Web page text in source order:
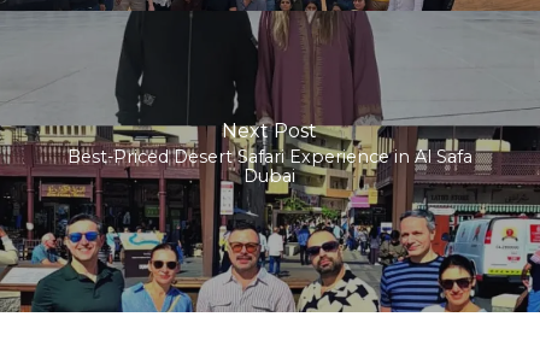
Next Post
Best-Priced Desert Safari Experience in Al Safa
Dubai